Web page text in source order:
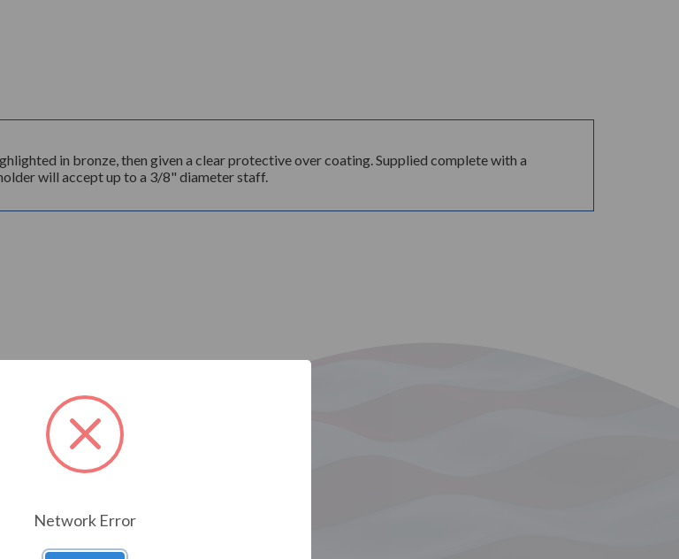
in bronze, then given a clear protective over coating. Supplied complete with a
will accept up to a 3/8" diameter staff.
Products
Network Error